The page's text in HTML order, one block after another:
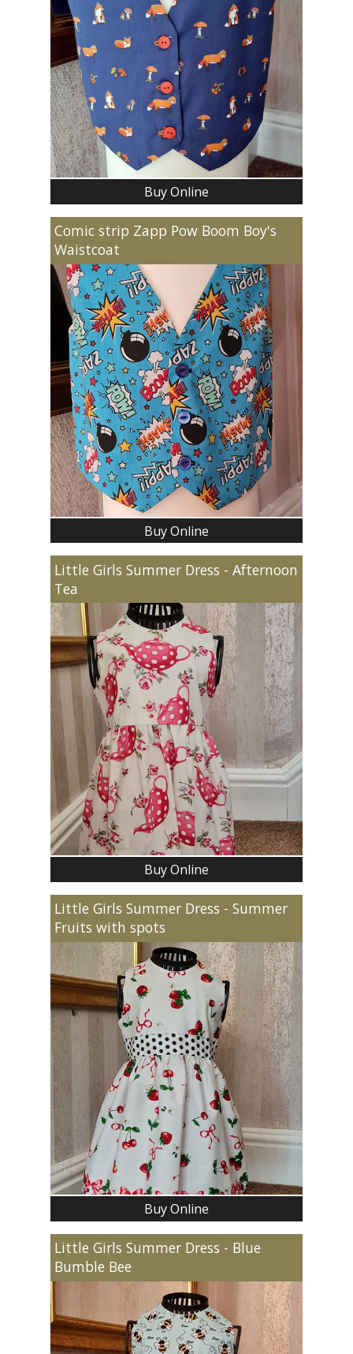
Buy Online
Comic strip Zapp Pow Boom Boy's
Waistcoat
Buy Online
Little Girls Summer Dress - Afternoon
Tea
Buy Online
Little Girls Summer Dress - Summer
Fruits with spots
Buy Online
Little Girls Summer Dress - Blue
Bumble Bee